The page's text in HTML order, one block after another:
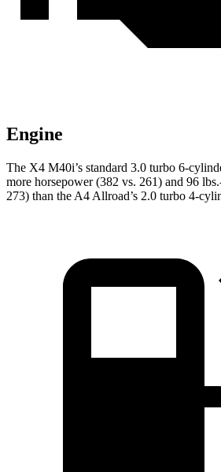
Engine
The X4 M40i’s standard 3.0 turbo 6-
more horsepower (382 vs. 261) and 96
273) than the A4 Allroad’s 2.0 turbo 4-